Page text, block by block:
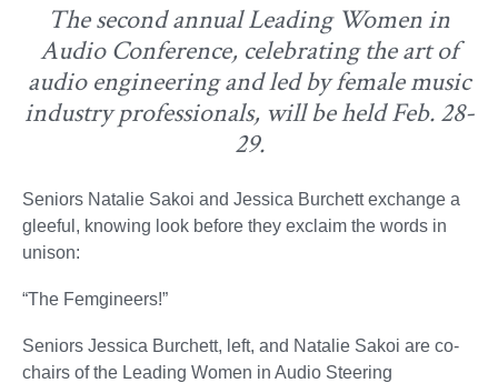
The second annual Leading Women in
Audio Conference, celebrating the art of
audio engineering and led by female music
industry professionals, will be held Feb. 28-
29.
Seniors Natalie Sakoi and Jessica Burchett exchange a
gleeful, knowing look before they exclaim the words in
unison:
“The Femgineers!”
Seniors Jessica Burchett, left, and Natalie Sakoi are co-
chairs of the Leading Women in Audio Steering